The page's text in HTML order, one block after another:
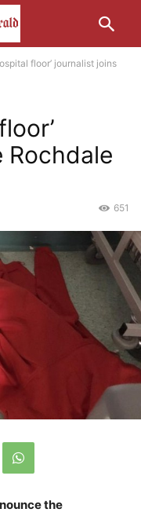
floor’ journalist joins
Rochdale
651
the